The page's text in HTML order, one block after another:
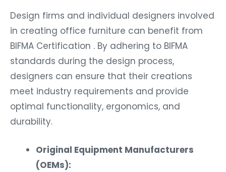
Design firms and individual designers involved
in creating office furniture can benefit from
BIFMA Certification . By adhering to BIFMA
standards during the design process,
designers can ensure that their creations
meet industry requirements and provide
optimal functionality, ergonomics, and
durability.
Original Equipment Manufacturers
(OEMs):